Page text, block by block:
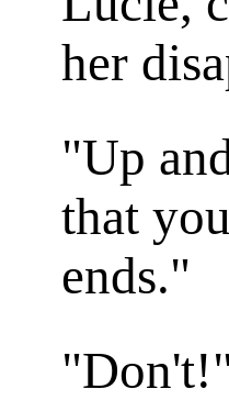
her
"Up
that
ends."